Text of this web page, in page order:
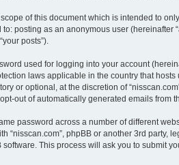
of this document which is intended to
posting as an anonymous user (hereinafter
posts”).
used for logging into your account
laws applicable in the country that
or optional, at the discretion of
out of automatically generated emails from
password across a number of different
phpBB or another 3rd party,
This process will ask you to submit